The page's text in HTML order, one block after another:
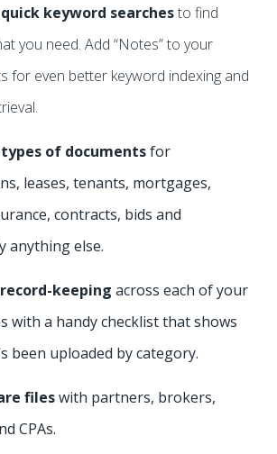
keyword searchesto find
you need. Add “Notes” to your
for even better keyword indexing and
of documentsfor
leases, tenants, mortgages,
contracts, bids and
anything else.
record-keeping across each of your
with a handy checklist that shows
been uploaded by category.
fileswith partners, brokers,
CPAs.